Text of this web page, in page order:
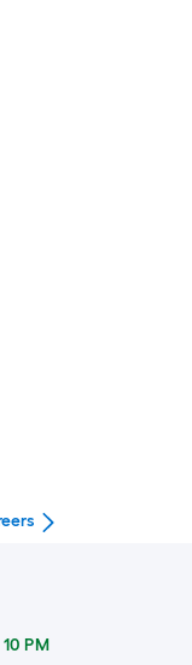
10 PM